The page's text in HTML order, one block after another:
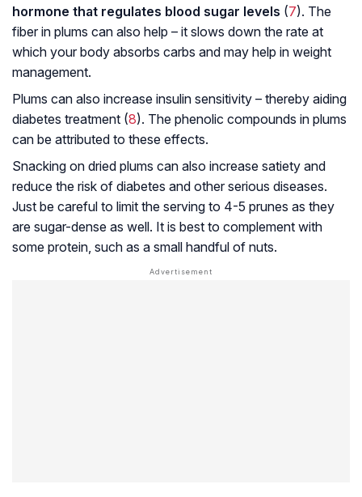
hormone that regulates blood sugar levels (7). The
fiber in plums can also help – it slows down the rate at
which your body absorbs carbs and may help in weight
management.
Plums can also increase insulin sensitivity – thereby aiding
diabetes treatment (8). The phenolic compounds in plums
can be attributed to these effects.
Snacking on dried plums can also increase satiety and
reduce the risk of diabetes and other serious diseases.
Just be careful to limit the serving to 4-5 prunes as they
are sugar-dense as well. It is best to complement with
some protein, such as a small handful of nuts.